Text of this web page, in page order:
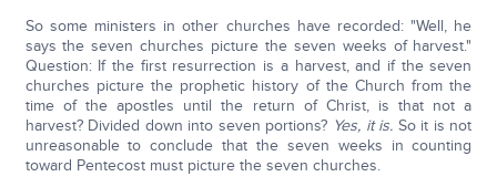
So some ministers in other churches have recorded: "Well, he
says the seven churches picture the seven weeks of harvest."
Question: If the first resurrection is a harvest, and if the seven
churches picture the prophetic history of the Church from the
time of the apostles until the return of Christ, is that not a
harvest? Divided down into seven portions? Yes, it is. So it is not
unreasonable to conclude that the seven weeks in counting
toward Pentecost must picture the seven churches.